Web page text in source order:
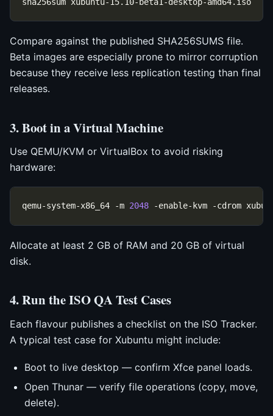
Compare against the published SHA256SUMS file.
Beta images are especially prone to mirror corruption
because they receive less replication testing than final
releases.
3. Boot in a Virtual Machine
Use QEMU/KVM or VirtualBox to avoid risking
hardware:
qemu-system-x86_64 -m 2048
Allocate at least 2 GB of RAM and 20 GB of virtual
disk.
4. Run the ISO QA Test Cases
Each flavour publishes a checklist on the ISO Tracker.
A typical test case for Xubuntu might include:
Boot to live desktop — confirm Xfce panel loads.
Open Thunar — verify file operations (copy, move,
delete).